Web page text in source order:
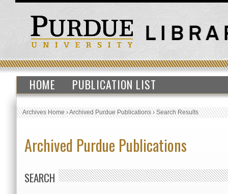
HOME PUBLICATION LIST
Archives Home›Archived Purdue Publications›Search Results
Archived Purdue Publications
SEARCH